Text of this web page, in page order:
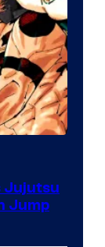
Jujutsu
Jump